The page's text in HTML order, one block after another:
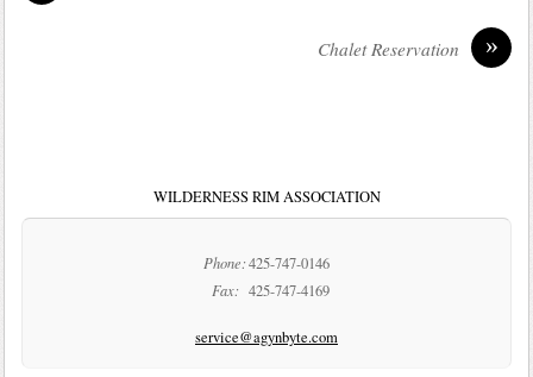
»
Chalet Reservation
WILDERNESS RIM ASSOCIATION
Phone:425-747-0146
Fax: 425-747-4169
service@agynbyte.com